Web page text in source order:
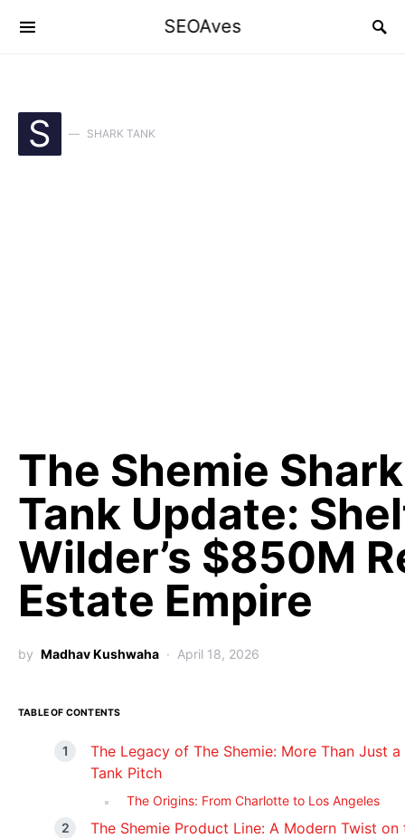
SEOAves
S SHARK TANK
The Shemie Shark
Tank Update:
Wilder’s $850M
Estate Empire
by Madhav Kushwaha April 18, 2026
TABLE OF CONTENTS
The Legacy of The Shemie: More Than Just a
Tank Pitch
The Origins: From Charlotte to Los Angeles
The Shemie Product Line: A Modern Twist on